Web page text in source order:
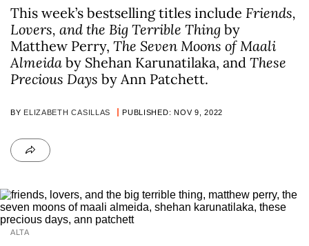
This week’s bestselling titles include Friends,
Lovers, and the Big Terrible Thing by
Matthew Perry, The Seven Moons of Maali
Almeida by Shehan Karunatilaka, and These
Precious Days by Ann Patchett.
BY ELIZABETH CASILLAS PUBLISHED: NOV 9, 2022
ALTA